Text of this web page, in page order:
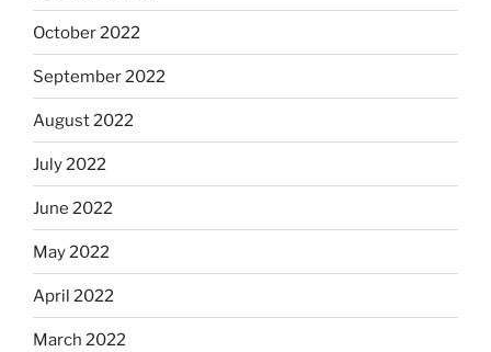
October 2022
September 2022
August 2022
July 2022
June 2022
May 2022
April 2022
March 2022